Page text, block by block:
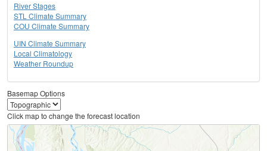
River Stages
STL Climate Summary
COU Climate Summary
UIN Climate Summary
Local Climatology
Weather Roundup
Basemap Options
Click map to change the forecast location